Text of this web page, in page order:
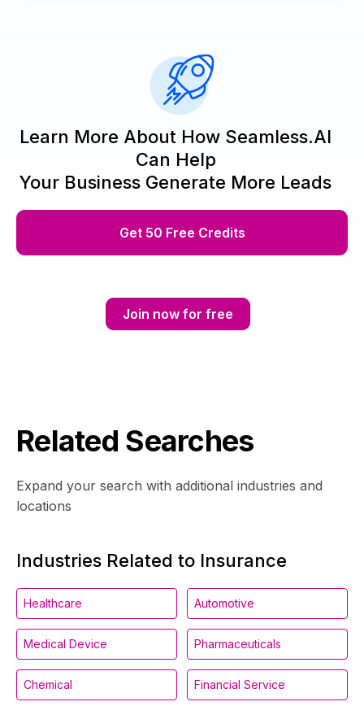
Learn More About How Seamless.AI
Can Help
Your Business Generate More Leads
Get 50 Free Credits
Join now for free
Related Searches
Expand your search with additional industries and
locations
Industries Related to Insurance
Healthcare Automotive
Medical Device Pharmaceuticals
Chemical Financial Service